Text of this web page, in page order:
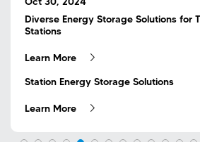
May 25, 2023
you
Learn More
Apr 25, 2025
Available
Learn More
Feb 24, 2025
Dec 02, 2024
Process
Learn More
Oct 31, 2024
Station Energy Storage Solutions
Learn More
Diverse Energy Storage Solutions for
Stations
Learn More
Flexible DC Active Control ESS
Problem of Base Station Backup
Learn More
COSLINK Successfully Delivers
Aug 29, 2024
Costs Under Two-Part Tariffs
Learn More
Aug 16, 2024
Load-Storage Integration
Learn More
Aug 03, 2024
Growth
Learn More
Jul 23, 2024
Learn More
Jul 19, 2024
Markets
Learn More
Jul 11, 2024
Learn More
Jul 03, 2024
Learn More
Jul 02, 2024
Jun 18, 2024
Learn More
May 30, 2024
Learn More
May 18, 2024
Learn More
Mar 26, 2024
Proper Operation of Central Server
Learn More
Mar 20, 2024
Learn More
Nov 10, 2023
storage off-grid project
Learn More
Sep 16, 2023
embracing the future!
Learn More
May 25, 2023
you
Learn More
Apr 25, 2025
Available
Learn More